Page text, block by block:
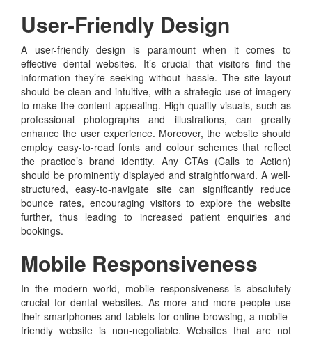
User-Friendly Design
A user-friendly design is paramount when it comes to
effective dental websites. It’s crucial that visitors find the
information they’re seeking without hassle. The site layout
should be clean and intuitive, with a strategic use of imagery
to make the content appealing. High-quality visuals, such as
professional photographs and illustrations, can greatly
enhance the user experience. Moreover, the website should
employ easy-to-read fonts and colour schemes that reflect
the practice’s brand identity. Any CTAs (Calls to Action)
should be prominently displayed and straightforward. A well-
structured, easy-to-navigate site can significantly reduce
bounce rates, encouraging visitors to explore the website
further, thus leading to increased patient enquiries and
bookings.
Mobile Responsiveness
In the modern world, mobile responsiveness is absolutely
crucial for dental websites. As more and more people use
their smartphones and tablets for online browsing, a mobile-
friendly website is non-negotiable. Websites that are not